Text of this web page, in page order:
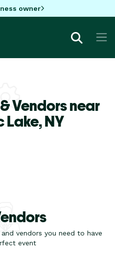
owner
Vendors near
Lake,NY
vendors you need to have
event